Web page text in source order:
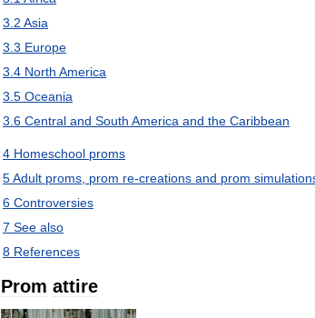
3.2 Asia
3.3 Europe
3.4 North America
3.5 Oceania
3.6 Central and South America and the Caribbean
4 Homeschool proms
5Adult proms, prom re-creations and prom
6 Controversies
7 See also
8 References
Prom attire